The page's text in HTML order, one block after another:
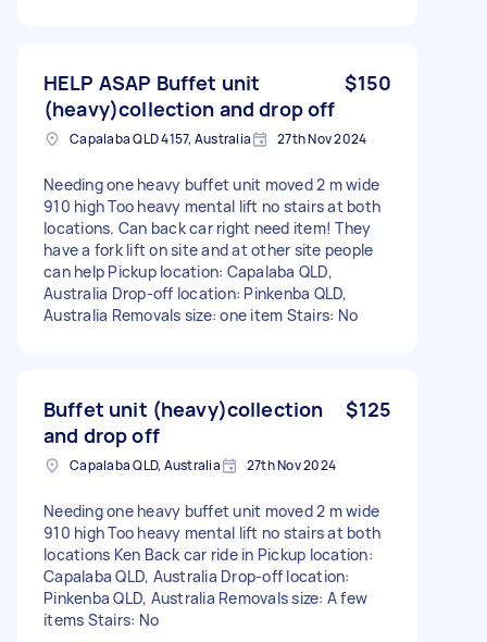
HELP ASAP Buffet unit
(heavy)collection and drop off
$150
Capalaba QLD 4157, Australia 27th Nov 2024
Needing one heavy buffet unit moved 2 m wide
910 high Too heavy mental lift no stairs at both
locations. Can back car right need item! They
have a fork lift on site and at other site people
can help Pickup location: Capalaba QLD,
Australia Drop-off location: Pinkenba QLD,
Australia Removals size: one item Stairs: No
Buffet unit (heavy)collection
and drop off
$125
Capalaba QLD, Australia 27th Nov 2024
Needing one heavy buffet unit moved 2 m wide
910 high Too heavy mental lift no stairs at both
locations Ken Back car ride in Pickup location:
Capalaba QLD, Australia Drop-off location:
Pinkenba QLD, Australia Removals size: A few
items Stairs: No